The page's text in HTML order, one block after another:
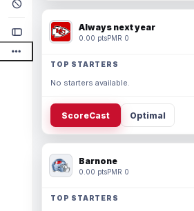
Always next year
0.00 ptsPMR 0
TOP STARTERS
No starters available.
ScoreCast Optimal
Barnone
0.00 ptsPMR 0
TOP STARTERS